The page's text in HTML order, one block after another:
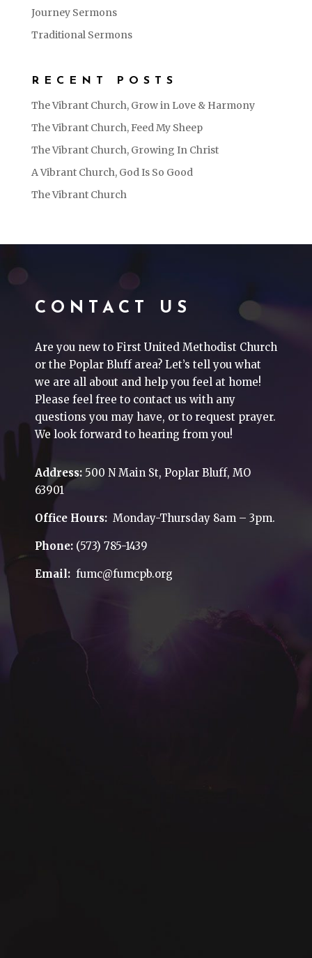
Journey Sermons
Traditional Sermons
RECENT POSTS
The Vibrant Church, Grow in Love & Harmony
The Vibrant Church, Feed My Sheep
The Vibrant Church, Growing In Christ
A Vibrant Church, God Is So Good
The Vibrant Church
CONTACT US
Are you new to First United Methodist Church
or the Poplar Bluff area? Let’s tell you what
we are all about and help you feel at home!
Please feel free to contact us with any
questions you may have, or to request prayer.
We look forward to hearing from you!
Address: 500 N Main St, Poplar Bluff, MO
63901
Office Hours: Monday-Thursday 8am – 3pm.
Phone: (573) 785-1439
Email: fumc@fumcpb.org